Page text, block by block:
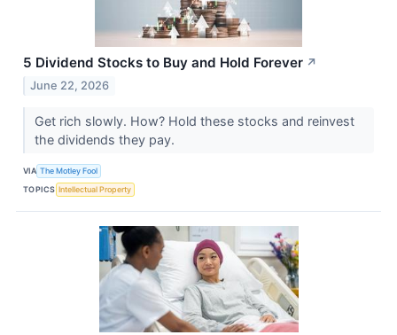
5 Dividend Stocks to Buy and Hold Forever ↗
June 22, 2026
Get rich slowly. How? Hold these stocks and reinvest
the dividends they pay.
VIA The Motley Fool
TOPICS Intellectual Property